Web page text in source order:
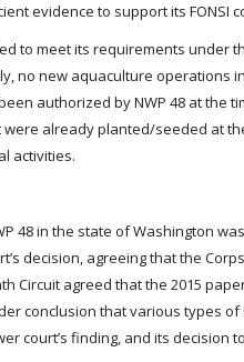
evidence to support its FONSI
to meet its requirements under
no new aquaculture
authorized by NWP 48 at the
already planted/seeded at
activities.
48 in the state of Washington
decision, agreeing that the
Circuit agreed that the 2015
conclusion that various types
court’s finding, and its decision